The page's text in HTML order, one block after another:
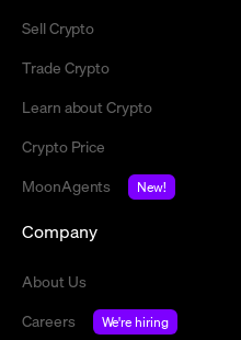
Sell Crypto
Trade Crypto
Learn about Crypto
Crypto Price
MoonAgents
New!
Company
About Us
Careers
We're hiring